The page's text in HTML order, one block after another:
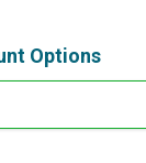
Options